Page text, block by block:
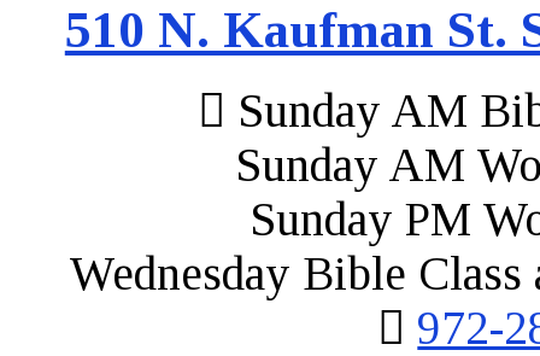
510 N. Kaufman St.
Sunday AM
Sunday AM
Sunday PM
Wednesday Bible
972-